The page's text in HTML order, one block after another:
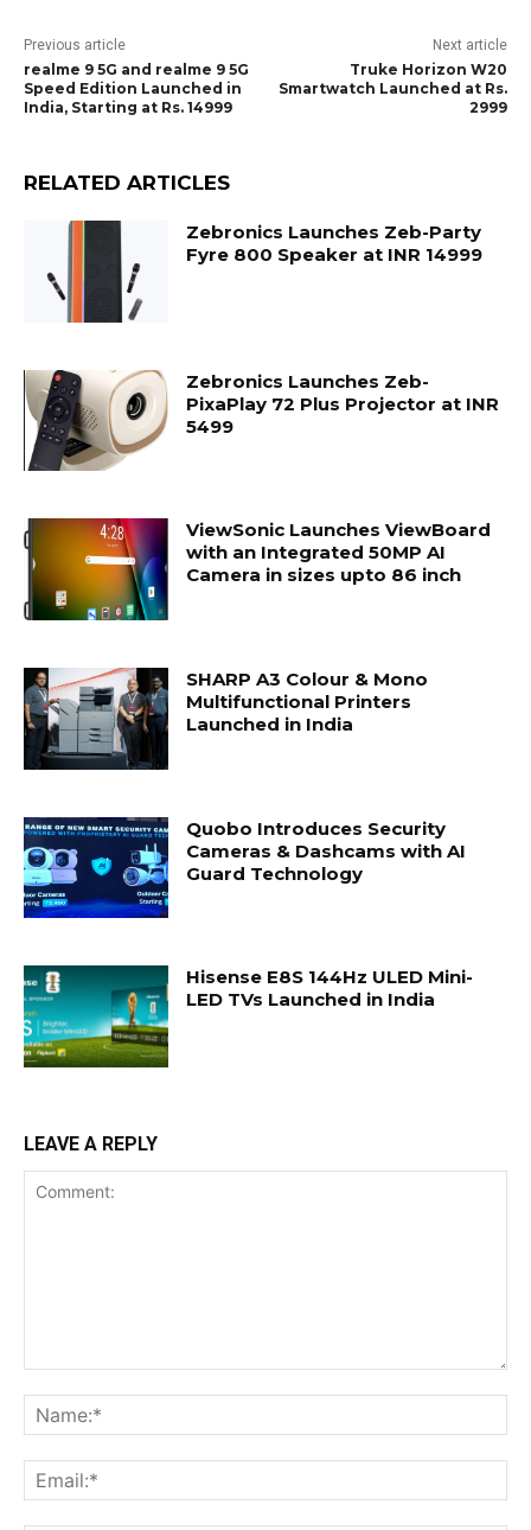
Previous article
realme 9 5G and realme 9 5G
Speed Edition Launched in
India, Starting at Rs. 14999
Next article
Truke Horizon W20
Smartwatch Launched at Rs.
2999
RELATED ARTICLES
Zebronics Launches Zeb-Party
Fyre 800 Speaker at INR 14999
Zebronics Launches Zeb-
PixaPlay 72 Plus Projector at INR
5499
ViewSonic Launches ViewBoard
with an Integrated 50MP AI
Camera in sizes upto 86 inch
SHARP A3 Colour & Mono
Multifunctional Printers
Launched in India
Quobo Introduces Security
Cameras & Dashcams with AI
Guard Technology
Hisense E8S 144Hz ULED Mini-
LED TVs Launched in India
LEAVE A REPLY